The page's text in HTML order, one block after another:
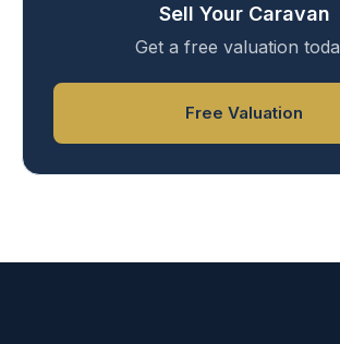
Sell Your Caravan
Get a free valuation
Free Valuation